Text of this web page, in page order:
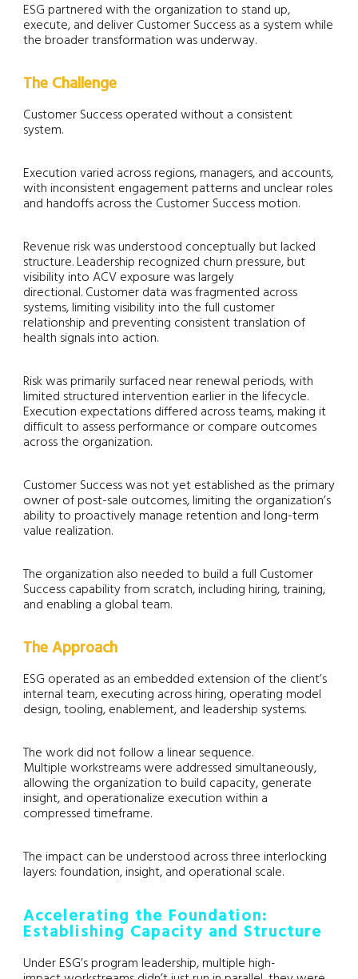
ESG partnered with the organization to stand up,
execute, and deliver Customer Success as a system while
the broader transformation was underway.
The Challenge
Customer Success operated without a consistent
system.
Execution varied across regions, managers, and accounts,
with inconsistent engagement patterns and unclear roles
and handoffs across the Customer Success motion.
Revenue risk was understood conceptually but lacked
structure. Leadership recognized churn pressure, but
visibility into ACV exposure was largely
directional. Customer data was fragmented across
systems, limiting visibility into the full customer
relationship and preventing consistent translation of
health signals into action.
Risk was primarily surfaced near renewal periods, with
limited structured intervention earlier in the lifecycle.
Execution expectations differed across teams, making it
difficult to assess performance or compare outcomes
across the organization.
Customer Success was not yet established as the primary
owner of post-sale outcomes, limiting the organization’s
ability to proactively manage retention and long-term
value realization.
The organization also needed to build a full Customer
Success capabilityfrom scratch, including hiring, training,
and enabling a global team.
The Approach
ESG operated as an embedded extension of the client’s
internal team, executing across hiring, operating model
design, tooling, enablement, and leadership systems.
The work did not follow a linear sequence.
Multiple workstreams were addressed simultaneously,
allowing the organization to build capacity, generate
insight, and operationalize execution within a
compressed timeframe.
The impact can be understood across three interlocking
layers: foundation, insight, and operational scale.
Accelerating the Foundation:
Establishing Capacity and Structure
Under ESG’s program leadership, multiple high-